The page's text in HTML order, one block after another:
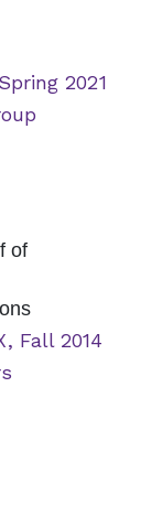
2021
of
Fall 2014